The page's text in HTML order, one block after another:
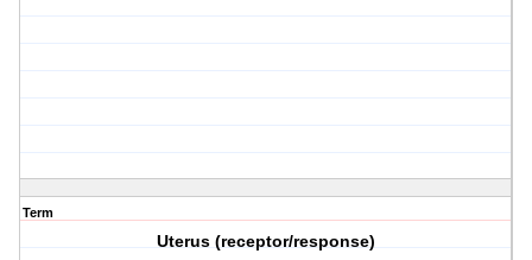
Term
Uterus (receptor/response)